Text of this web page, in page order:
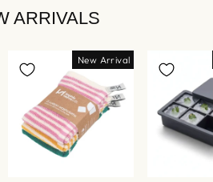
ARRIVALS
New Arrival